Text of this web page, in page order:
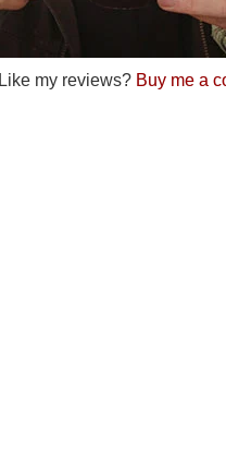
Like my reviews? Buy me a